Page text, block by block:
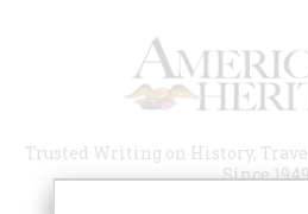
Trusted Writing on History,
Since